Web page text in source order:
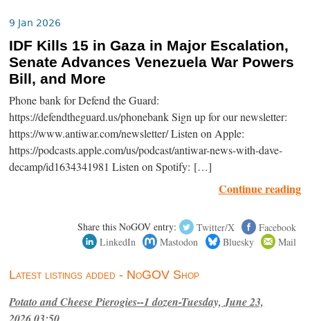
9 Jan 2026
IDF Kills 15 in Gaza in Major Escalation,
Senate Advances Venezuela War Powers
Bill, and More
Phone bank for Defend the Guard:
https://defendtheguard.us/phonebank Sign up for our newsletter:
https://www.antiwar.com/newsletter/ Listen on Apple:
https://podcasts.apple.com/us/podcast/antiwar-news-with-dave-
decamp/id1634341981 Listen on Spotify: […]
Continue reading
Share this NoGOV entry: Twitter/X
Facebook
LinkedIn
Mastodon Bluesky Mail
Latest listings added - NoGOV Shop
Potato and Cheese Pierogies--1 dozen-Tuesday, June 23,